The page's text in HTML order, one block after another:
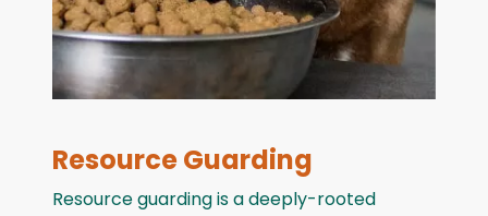
Resource Guarding
Resource guarding is a deeply-rooted